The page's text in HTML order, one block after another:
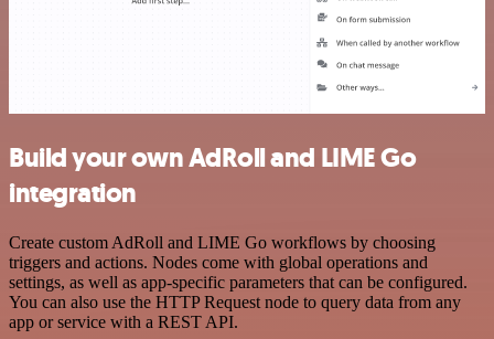
Build your own AdRoll and LIME Go
integration
Create custom AdRoll and LIME Go workflows by choosing
triggers and actions. Nodes come with global operations and
settings, as well as app-specific parameters that can be configured.
You can also use the HTTP Request node to query data from any
app or service with a REST API.